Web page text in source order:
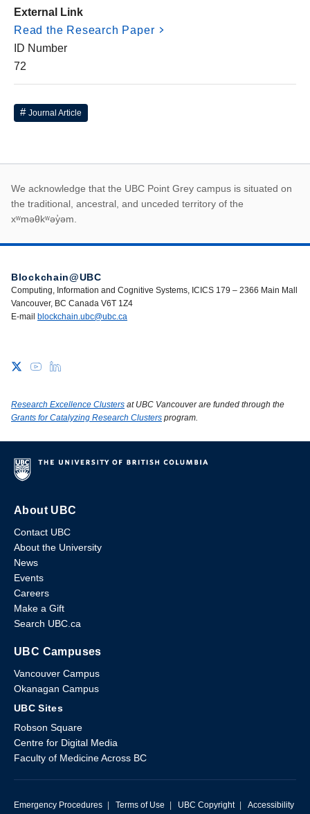
External Link
Read the Research Paper
ID Number
72
Journal Article
First Nations land
We acknowledge that the UBC Point Grey campus is situated on
the traditional, ancestral, and unceded territory of the
xʷməθkʷəy̓əm.
Blockchain@UBC
Computing, Information and Cognitive Systems, ICICS 179 – 2366 Main Mall
Vancouver, BC Canada V6T 1Z4
E-mail blockchain.ubc@ubc.ca
Research Excellence Clusters at UBC Vancouver are funded through the
Grants for Catalyzing Research Clusters program.
About UBC
Contact UBC
About the University
News
Events
Careers
Make a Gift
Search UBC.ca
UBC Campuses
Vancouver Campus
Okanagan Campus
UBC Sites
Robson Square
Centre for Digital Media
Faculty of Medicine Across BC
Emergency Procedures Terms of Use UBC Copyright Accessibility